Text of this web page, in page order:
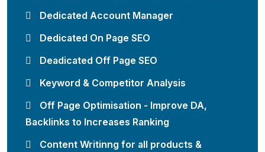
Dedicated Account Manager
Dedicated On Page SEO
Deadicated Off Page SEO
Keyword & Competitor Analysis
Off Page Optimisation - Improve DA,
Backlinks to Increases Ranking
Content Writinng for all products &